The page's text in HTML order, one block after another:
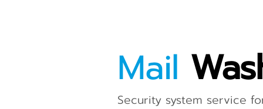
Mail
Security system service